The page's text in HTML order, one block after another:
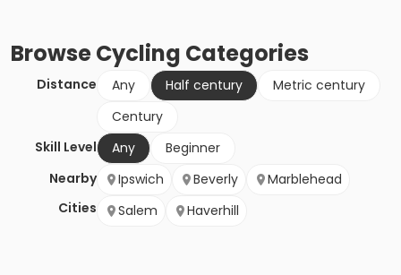
BrowseCycling Categories
Distance Any Half century
Metric century
Century
Skill Level
Any
Beginner
Nearby
Cities
Ipswich Beverly
Marblehead
Salem
Haverhill